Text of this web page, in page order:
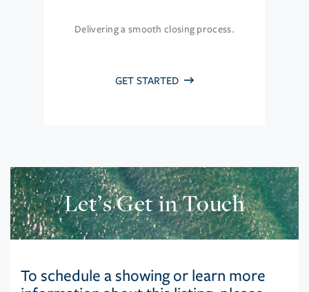
Delivering a smooth closing process.
GET STARTED
Let’s Get in Touch
To schedule a showing or learn more